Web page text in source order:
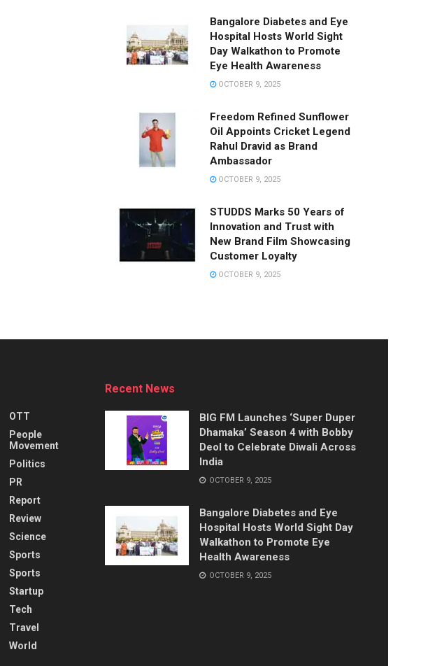
Bangalore Diabetes and Eye
Hospital Hosts World Sight
Day Walkathon to Promote
Eye Health Awareness
OCTOBER 9, 2025
Freedom Refined Sunflower
Oil Appoints Cricket Legend
Rahul Dravid as Brand
Ambassador
OCTOBER 9, 2025
STUDDS Marks 50 Years of
Innovation and Trust with
New Brand Film Showcasing
Customer Loyalty
OCTOBER 9, 2025
OTT
People
Movement
Politics
PR
Report
Review
Science
Sports
Sports
Startup
Tech
Travel
World
Recent News
BIG FM Launches ‘Super Duper
Dhamaka’ Season 4 with Bobby
Deol to Celebrate Diwali Across
India
OCTOBER 9, 2025
Bangalore Diabetes and Eye
Hospital Hosts World Sight Day
Walkathon to Promote Eye
Health Awareness
OCTOBER 9, 2025